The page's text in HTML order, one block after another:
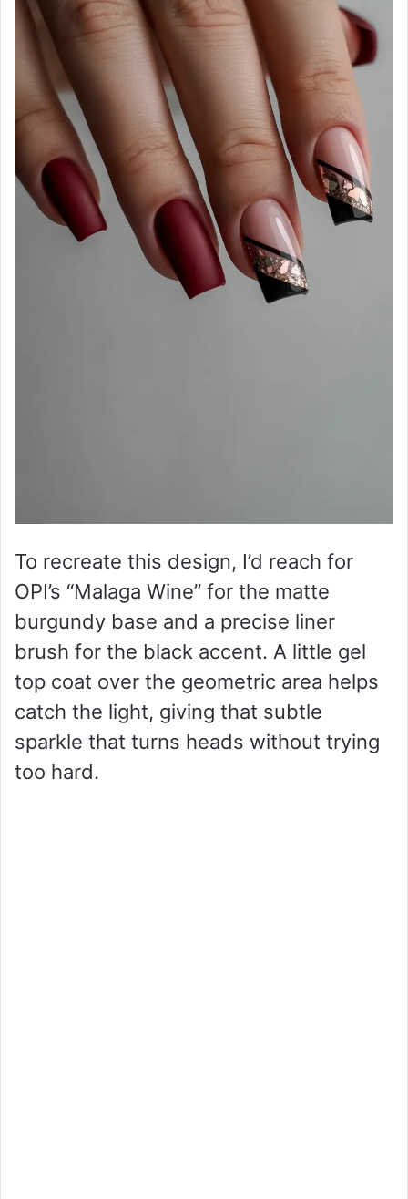
To recreate this design, I’d reach for
OPI’s “Malaga Wine” for the matte
burgundy base and a precise liner
brush for the black accent. A little gel
top coat over the geometric area helps
catch the light, giving that subtle
sparkle that turns heads without trying
too hard.